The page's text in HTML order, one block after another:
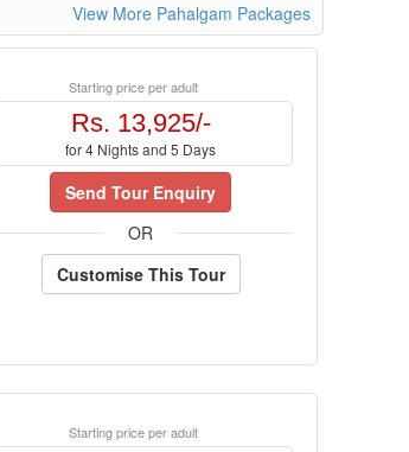
View More Pahalgam Packages
Starting price per adult
Rs. 13,925/-
for 4 Nights and 5 Days
Send Tour Enquiry
OR
Customise This Tour
Starting price per adult